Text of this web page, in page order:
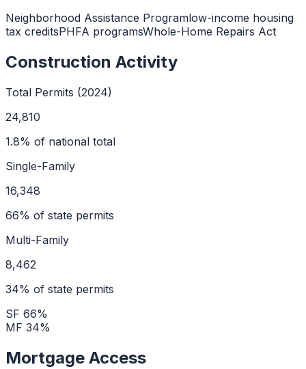
Neighborhood Assistance Programlow-income housing
tax creditsPHFA programsWhole-Home Repairs Act
Construction Activity
Total Permits (2024)
24,810
1.8% of national total
Single-Family
16,348
66% of state permits
Multi-Family
8,462
34% of state permits
SF 66%
MF 34%
Mortgage Access